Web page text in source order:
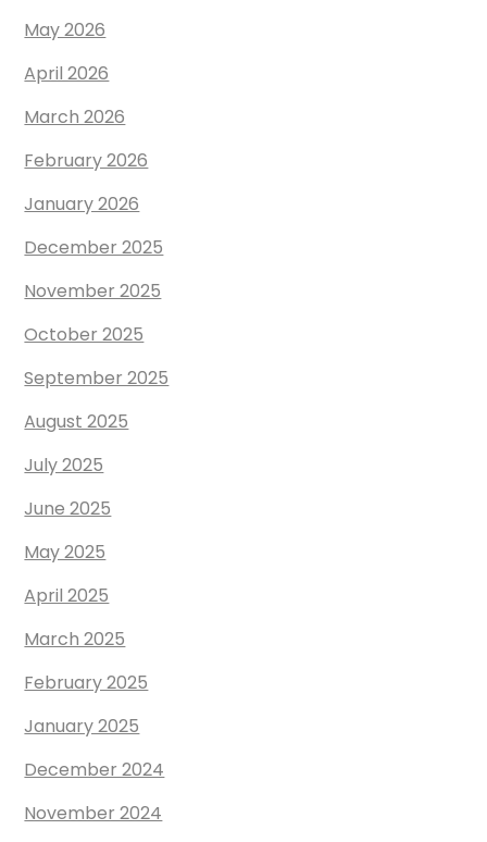
May 2026
April 2026
March 2026
February 2026
January 2026
December 2025
November 2025
October 2025
September 2025
August 2025
July 2025
June 2025
May 2025
April 2025
March 2025
February 2025
January 2025
December 2024
November 2024